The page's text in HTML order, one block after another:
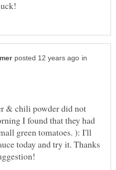
in
& chili powder did not
I found that they had
green tomatoes. ): I'll
today and try it. Thanks